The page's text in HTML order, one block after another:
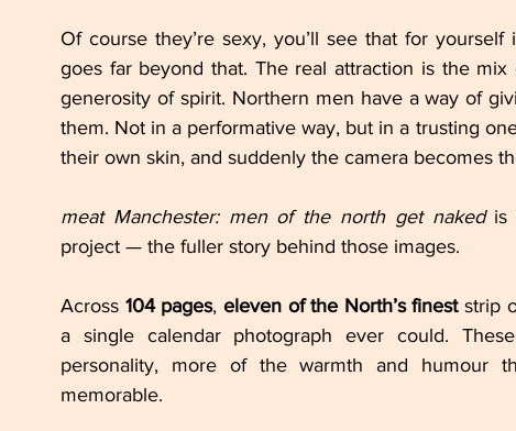
Of course they’re sexy, you’ll see that for
goes far beyond that. The real attraction is the
generosity of spirit. Northern men have a way of
them. Not in a performative way, but in a trusting
their own skin, and suddenly the camera becomes
meat Manchester: men of the north get naked is
project — the fuller story behind those images.
Across 104 pages, eleven of the North’s finest strip
a single calendar photograph ever could.
personality, more of the warmth and humour
memorable.